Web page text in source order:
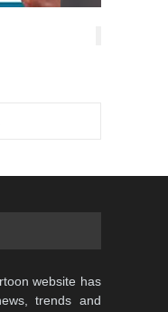
Caricature
3 months from now
Best World
…
days ago
website has
trends and